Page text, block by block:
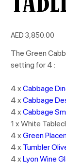
Price
AED 3,850.00
The Green
setting for 4 :
4 xCabbage
4 xCabbage
4 xCabbage
1 x White
4 xGreen
4 x Tumbler
4 xLyon Wine